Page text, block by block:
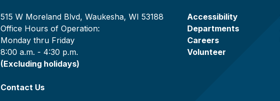
515 W Moreland Blvd, Waukesha, WI 53188
Office Hours of Operation:
Monday thru Friday
8:00 a.m. - 4:30 p.m.
(Excluding holidays)
Contact Us
Accessibility
Departments
Careers
Volunteer